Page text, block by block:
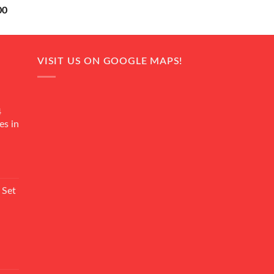
Current
is:
in
VISIT US ON GOOGLE MAPS!